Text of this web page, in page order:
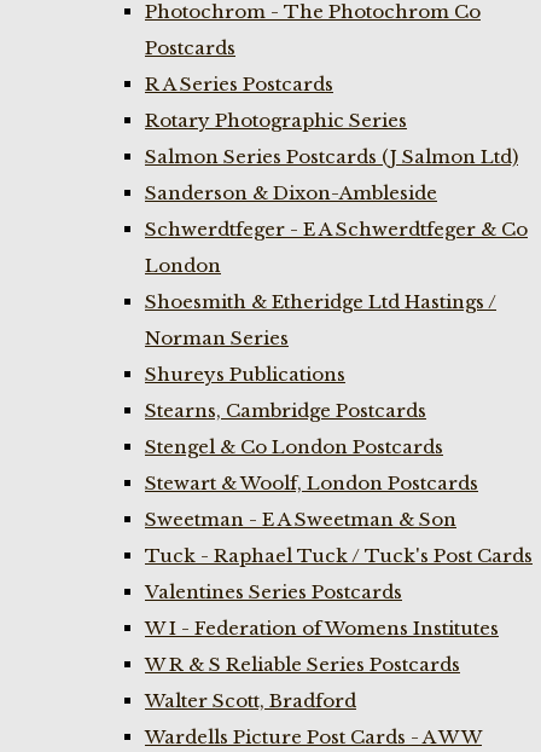
Photochrom - The Photochrom Co
Postcards
R A Series Postcards
Rotary Photographic Series
Salmon Series Postcards (J Salmon Ltd)
Sanderson & Dixon-Ambleside
Schwerdtfeger - E A Schwerdtfeger & Co
London
Shoesmith & Etheridge Ltd Hastings /
Norman Series
Shureys Publications
Stearns, Cambridge Postcards
Stengel & Co London Postcards
Stewart & Woolf, London Postcards
Sweetman - E A Sweetman & Son
Tuck - Raphael Tuck / Tuck's Post Cards
Valentines Series Postcards
W I - Federation of Womens Institutes
W R & S Reliable Series Postcards
Walter Scott, Bradford
Wardells Picture Post Cards - A W W